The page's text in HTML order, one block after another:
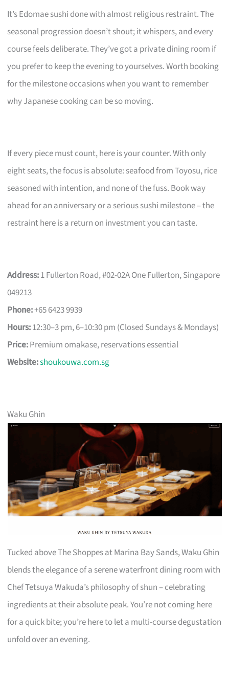
It’s Edomae sushi done with almost religious restraint. The
seasonal progression doesn’t shout; it whispers, and every
course feels deliberate. They’ve got a private dining room if
you prefer to keep the evening to yourselves. Worth booking
for the milestone occasions when you want to remember
why Japanese cooking can be so moving.
If every piece must count, here is your counter. With only
eight seats, the focus is absolute: seafood from Toyosu, rice
seasoned with intention, and none of the fuss. Book way
ahead for an anniversary or a serious sushi milestone – the
restraint here is a return on investment you can taste.
Address:1 Fullerton Road, #02-02A One Fullerton, Singapore
049213
Phone:+65 6423 9939
Hours:12:30–3 pm, 6–10:30 pm (Closed Sundays & Mondays)
Price:Premium omakase, reservations essential
Website:shoukouwa.com.sg
Waku Ghin
Tucked above The Shoppes at Marina Bay Sands, Waku Ghin
blends the elegance of a serene waterfront dining room with
Chef Tetsuya Wakuda’s philosophy of shun – celebrating
ingredients at their absolute peak. You’re not coming here
for a quick bite; you’re here to let a multi-course degustation
unfold over an evening.